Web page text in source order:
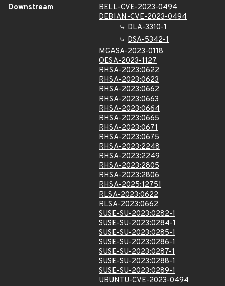
Downstream
BELL-CVE-2023-0494
DEBIAN-CVE-2023-0494
DLA-3310-1
DSA-5342-1
MGASA-2023-0118
OESA-2023-1127
RHSA-2023:0622
RHSA-2023:0623
RHSA-2023:0662
RHSA-2023:0663
RHSA-2023:0664
RHSA-2023:0665
RHSA-2023:0671
RHSA-2023:0675
RHSA-2023:2248
RHSA-2023:2249
RHSA-2023:2805
RHSA-2023:2806
RHSA-2025:12751
RLSA-2023:0622
RLSA-2023:0662
SUSE-SU-2023:0282-1
SUSE-SU-2023:0284-1
SUSE-SU-2023:0285-1
SUSE-SU-2023:0286-1
SUSE-SU-2023:0287-1
SUSE-SU-2023:0288-1
SUSE-SU-2023:0289-1
UBUNTU-CVE-2023-0494